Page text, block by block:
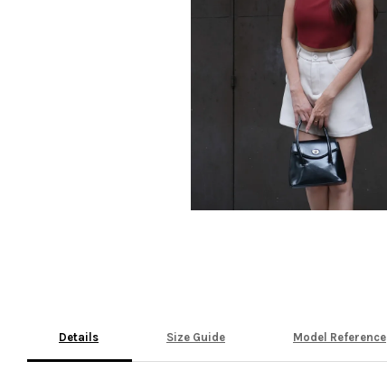
Details Size Guide Model Reference